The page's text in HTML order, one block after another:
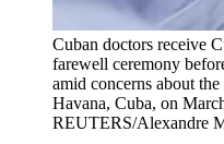
Cuban doctors receive
farewell ceremony
amid concerns about
Havana, Cuba, on
REUTERS/Alexandre